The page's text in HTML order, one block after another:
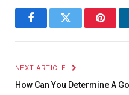
FacebookTwitter
NEXT ARTICLE
How Can You Determine A